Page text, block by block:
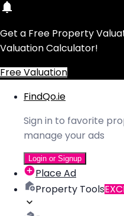
Get a Free Property
Valuation Calculator!
Free Valuation
FindQo.ie
Sign in to favorite
manage your ads
Login or Signup
Place Ad
Property Tools